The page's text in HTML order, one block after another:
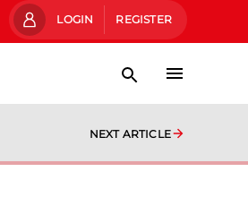
LOGIN REGISTER
NEXT ARTICLE